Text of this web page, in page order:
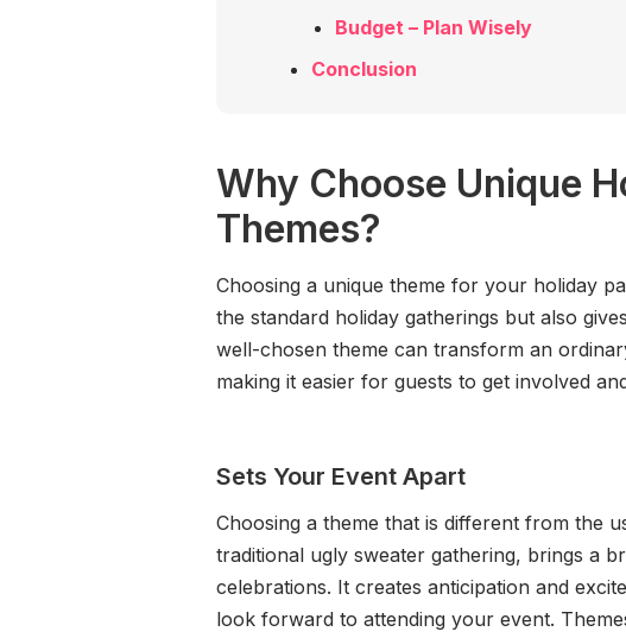
Budget – Plan Wisely
Conclusion
Why Choose Unique
Themes?
Choosing a unique theme for your holiday
the standard holiday gatherings but also
well-chosen theme can transform an
making it easier for guests to get involved
Sets Your Event Apart
Choosing a theme that is different from the
traditional ugly sweater gathering, brings a
celebrations. It creates anticipation and
look forward to attending your event.